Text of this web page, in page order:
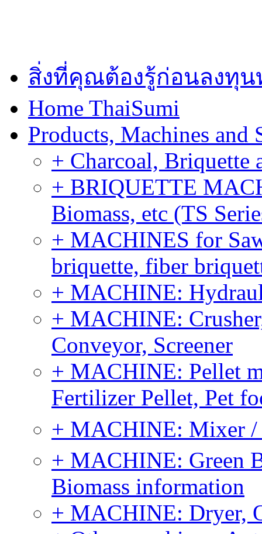
สิ่งที่คุณต้องรู้ก่อนลงทุ
Home ThaiSumi
Products, Machines and
+ Charcoal, Briquette
+ BRIQUETTE
Biomass, etc (TS
+ MACHINES for
briquette, fiber
+ MACHINE:
+ MACHINE:
Conveyor, Screener
+ MACHINE: Pellet
Fertilizer Pellet, Pet
+ MACHINE: Mixer
+ MACHINE: Green
Biomass information
+ MACHINE: Dryer,